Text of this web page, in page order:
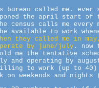
bureau called me. ever
the april start of
census calls me every
to work
they called me in
by june/july . now
me the tentative
operating by
to work (up to 40)
weekends and nights